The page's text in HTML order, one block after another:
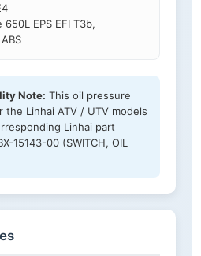
EPS EFI T3b,
Note: This oil pressure
Linhai ATV / UTV models
Linhai part
15143-00 (SWITCH, OIL